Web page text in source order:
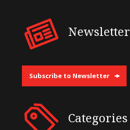
Newsletter
Subscribe to Newsletter
Categories